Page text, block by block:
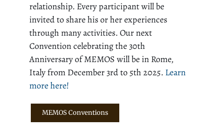
relationship. Every participant will be
invited to share his or her experiences
through many activities. Our next
Convention celebrating the 30th
Anniversary of MEMOS will be in Rome,
Italy from December 3rd to 5th 2025. Learn
more here!
MEMOS Conventions